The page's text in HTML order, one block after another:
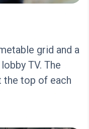
grid and a
TV. The
the top of each